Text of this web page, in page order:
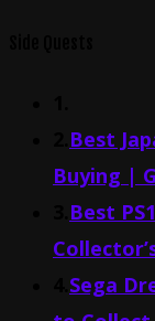
Best
Buying |
Best
Sega